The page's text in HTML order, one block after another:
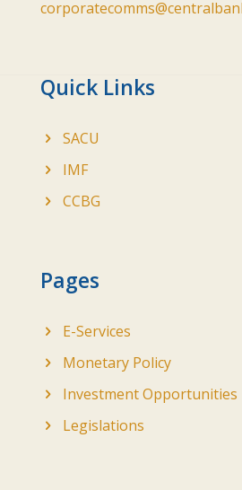
Quick Links
SACU
IMF
CCBG
Pages
E-Services
Monetary Policy
Investment Opportunities
Legislations